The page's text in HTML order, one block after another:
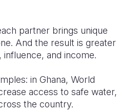
partner brings unique
And the result is greater
and income.
in Ghana, World
access to safe water,
the country.